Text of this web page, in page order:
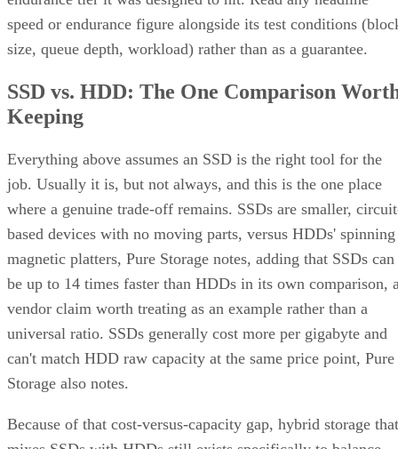
speed or endurance figure alongside its test conditions
size, queue depth, workload) rather than as a guarantee.
SSD vs. HDD: The One Comparison
Keeping
Everything above assumes an SSD is the right tool for the
job. Usually it is, but not always, and this is the one place
where a genuine trade-off remains. SSDs are smaller,
based devices with no moving parts, versus HDDs' spinning
magnetic platters, Pure Storage notes, adding that SSDs can
be up to 14 times faster than HDDs in its own comparison,
vendor claim worth treating as an example rather than a
universal ratio. SSDs generally cost more per gigabyte and
can't match HDD raw capacity at the same price point, Pure
Storage also notes.
Because of that cost-versus-capacity gap, hybrid storage that